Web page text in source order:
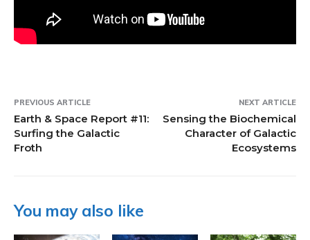
PREVIOUS ARTICLE
Earth & Space Report #11:
Surfing the Galactic
Froth
NEXT ARTICLE
Sensing the Biochemical
Character of Galactic
Ecosystems
You may also like